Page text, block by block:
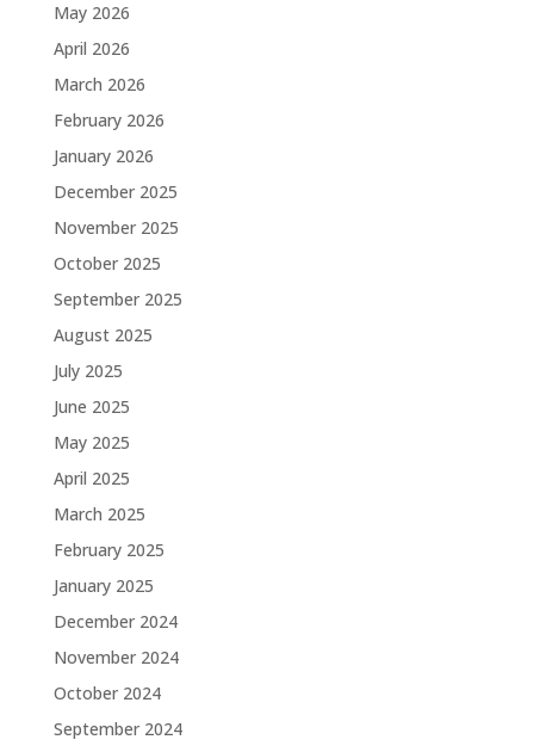
May 2026
April 2026
March 2026
February 2026
January 2026
December 2025
November 2025
October 2025
September 2025
August 2025
July 2025
June 2025
May 2025
April 2025
March 2025
February 2025
January 2025
December 2024
November 2024
October 2024
September 2024